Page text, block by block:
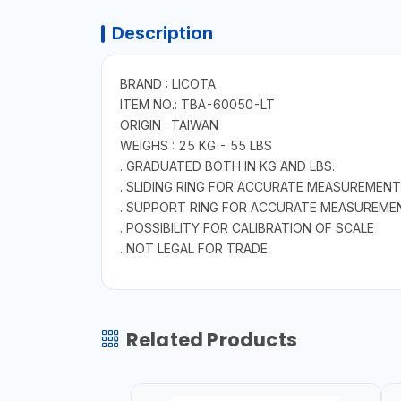
Description
BRAND : LICOTA
ITEM NO.: TBA-60050-LT
ORIGIN : TAIWAN
WEIGHS : 25 KG - 55 LBS
. GRADUATED BOTH IN KG AND LBS.
. SLIDING RING FOR ACCURATE MEASUREMENT
. SUPPORT RING FOR ACCURATE
. POSSIBILITY FOR CALIBRATION OF SCALE
. NOT LEGAL FOR TRADE
Related Products